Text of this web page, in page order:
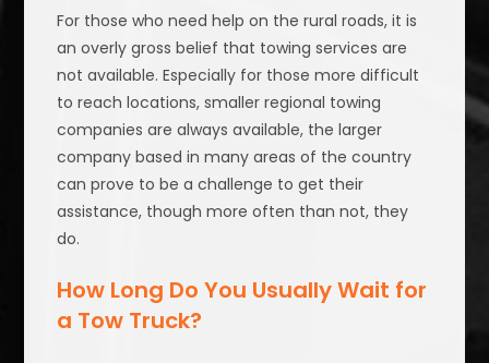
For those who need help on the rural roads, it is
an overly gross belief that towing services are
not available. Especially for those more difficult
to reach locations, smaller regional towing
companies are always available, the larger
company based in many areas of the country
can prove to be a challenge to get their
assistance, though more often than not, they
do.
How Long Do You Usually Wait for
a Tow Truck?